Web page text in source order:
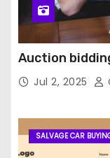
Auction
Jul 2, 2025
SALVAGE CAR